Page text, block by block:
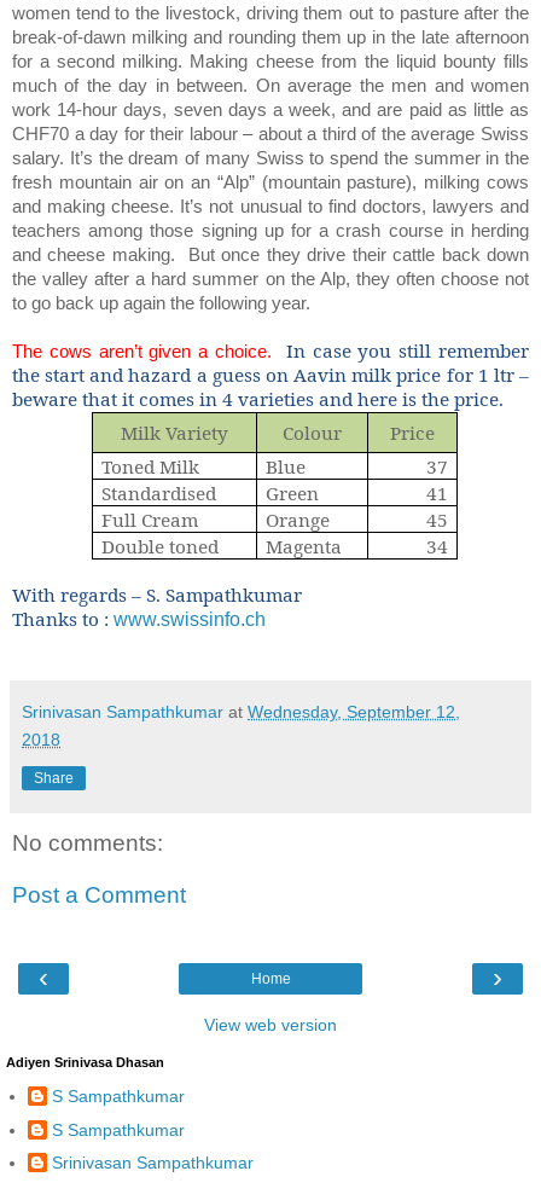
women tend to the livestock, driving them out to pasture after the
break-of-dawn milking and rounding them up in the late afternoon
for a second milking. Making cheese from the liquid bounty fills
much of the day in between. On average the men and women
work 14-hour days, seven days a week, and are paid as little as
CHF70 a day for their labour – about a third of the average Swiss
salary. It’s the dream of many Swiss to spend the summer in the
fresh mountain air on an “Alp” (mountain pasture), milking cows
and making cheese. It’s not unusual to find doctors, lawyers and
teachers among those signing up for a crash course in herding
and cheese making.
But once they drive their cattle back down
the valley after a hard summer on the Alp, they often choose not
to go back up again the following year.
The cows aren’t given a choice.
In case you still remember
the start and hazard a guess on Aavin milk price for 1 ltr –
beware that it comes in 4 varieties and here is the price.
Milk Variety
Colour
Price
Toned Milk
Blue
37
Standardised
Green
41
Full Cream
Orange
45
Double toned
Magenta
34
With regards – S. Sampathkumar
Thanks to : www.swissinfo.ch
Srinivasan Sampathkumar at Wednesday, September 12,
2018
Share
No comments:
Post a Comment
‹ ›
Home
View web version
Adiyen Srinivasa Dhasan
S Sampathkumar
S Sampathkumar
Srinivasan Sampathkumar